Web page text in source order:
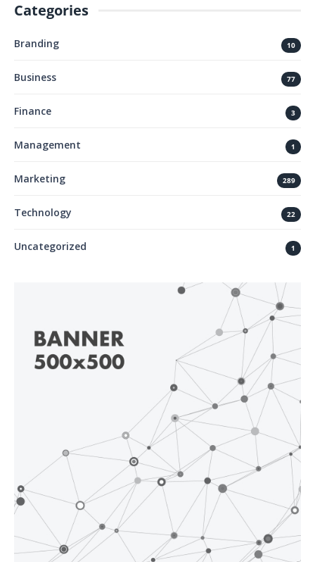
Categories
Branding 10
Business 77
Finance 3
Management 1
Marketing 289
Technology 22
Uncategorized 1